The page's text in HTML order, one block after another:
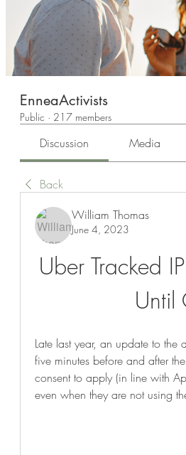
EnneaActivists
Public · 217 members
Discussion Media
Back
William Thomas
June 4, 2023
Uber Tracked
Until
Late last year, an update to
five minutes before and after
consent to apply (in line with
even when they are not using